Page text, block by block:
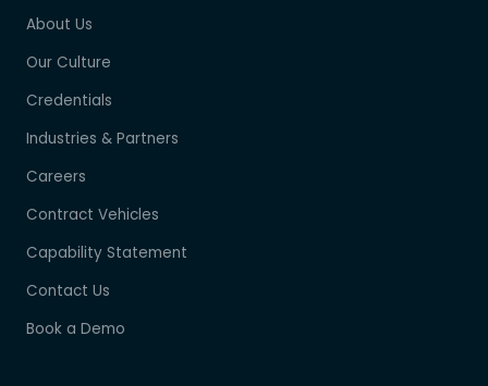
About Us
Our Culture
Credentials
Industries & Partners
Careers
Contract Vehicles
Capability Statement
Contact Us
Book a Demo